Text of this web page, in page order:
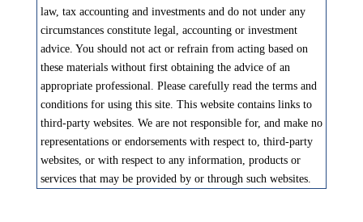
law, tax accounting and investments and do not under any
circumstances constitute legal, accounting or investment
advice. You should not act or refrain from acting based on
these materials without first obtaining the advice of an
appropriate professional. Please carefully read the terms and
conditions for using this site. This website contains links to
third-party websites. We are not responsible for, and make no
representations or endorsements with respect to, third-party
websites, or with respect to any information, products or
services that may be provided by or through such websites.